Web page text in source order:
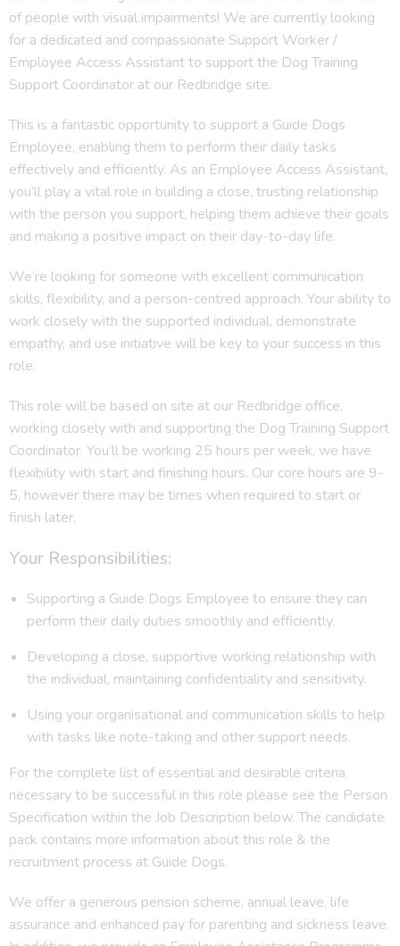
of people with visual impairments! We are currently looking
for a dedicated and compassionate Support Worker /
Employee Access Assistant to support the Dog Training
Support Coordinator at our Redbridge site.
This is a fantastic opportunity to support a Guide Dogs
Employee, enabling them to perform their daily tasks
effectively and efficiently. As an Employee Access Assistant,
you’ll play a vital role in building a close, trusting relationship
with the person you support, helping them achieve their goals
and making a positive impact on their day-to-day life.
We’re looking for someone with excellent communication
skills, flexibility, and a person-centred approach. Your ability to
work closely with the supported individual, demonstrate
empathy, and use initiative will be key to your success in this
role.
This role will be based on site at our Redbridge office,
working closely with and supporting the Dog Training Support
Coordinator. You’ll be working 25 hours per week, we have
flexibility with start and finishing hours. Our core hours are 9-
5, however there may be times when required to start or
finish later.
Your Responsibilities:
Supporting a Guide Dogs Employee to ensure they can
perform their daily duties smoothly and efficiently.
Developing a close, supportive working relationship with
the individual, maintaining confidentiality and sensitivity.
Using your organisational and communication skills to help
with tasks like note-taking and other support needs.
For the complete list of essential and desirable criteria
necessary to be successful in this role please see the Person
Specification within the Job Description below. The candidate
pack contains more information about this role & the
recruitment process at Guide Dogs.
We offer a generous pension scheme, annual leave, life
assurance and enhanced pay for parenting and sickness leave.